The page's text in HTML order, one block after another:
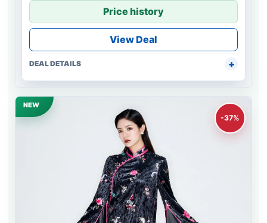
Price history
View Deal
DEAL DETAILS
NEW
-37%